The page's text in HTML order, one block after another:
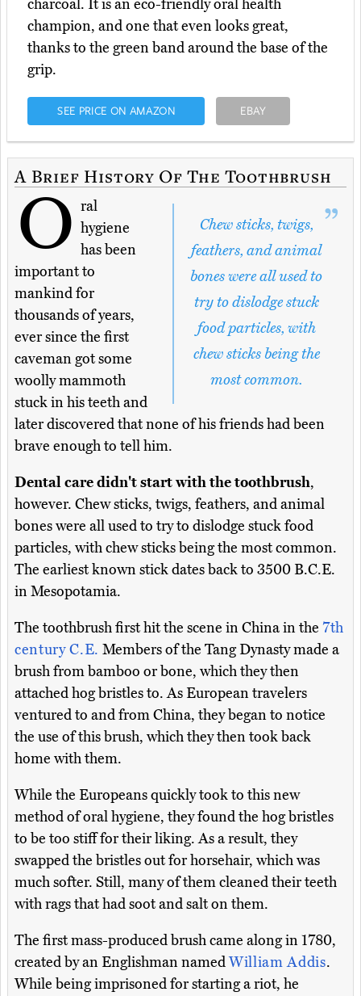
charcoal. It is an eco-friendly oral health
champion, and one that even looks great,
thanks to the green band around the base of the
grip.
SEE PRICE ON AMAZON EBAY
A Brief History Of The Toothbrush
Chew sticks, twigs,
feathers, and animal
bones were all used to
try to dislodge stuck
food particles, with
chew sticks being the
most common.
O ral
hygiene
has been
important to
mankind for
thousands of years,
ever since the first
caveman got some
woolly mammoth
stuck in his teeth and
later discovered that none of his friends had been
brave enough to tell him.
Dental care didn't start with the toothbrush,
however. Chew sticks, twigs, feathers, and animal
bones were all used to try to dislodge stuck food
particles, with chew sticks being the most common.
The earliest known stick dates back to 3500 B.C.E.
in Mesopotamia.
The toothbrush first hit the scene in China in the 7th
century C.E. Members of the Tang Dynasty made a
brush from bamboo or bone, which they then
attached hog bristles to. As European travelers
ventured to and from China, they began to notice
the use of this brush, which they then took back
home with them.
While the Europeans quickly took to this new
method of oral hygiene, they found the hog bristles
to be too stiff for their liking. As a result, they
swapped the bristles out for horsehair, which was
much softer. Still, many of them cleaned their teeth
with rags that had soot and salt on them.
The first mass-produced brush came along in 1780,
created by an Englishman namedWilliam Addis.
While being imprisoned for starting a riot, he